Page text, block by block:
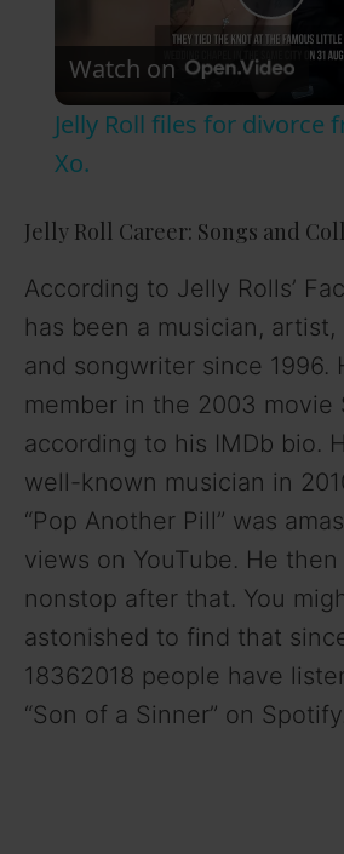
P
y
V
i
d
e
o
Watch on
Jelly Roll files for divorce
Xo.
Jelly Roll Career: Songs and
According to Jelly Rolls’
has been a musician, artist,
and songwriter since 1996.
member in the 2003 movie
according to his IMDb bio.
well-known musician in
“Pop Another Pill” was
views on YouTube. He
nonstop after that. You
astonished to find that
18362018 people have
“Son of a Sinner” on Spotify.